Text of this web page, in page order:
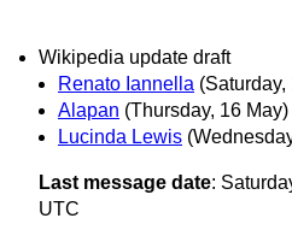
Wikipedia update draft
Renato Iannella (Saturday,
Alapan (Thursday, 16 May)
Lucinda Lewis
Last message date:
UTC